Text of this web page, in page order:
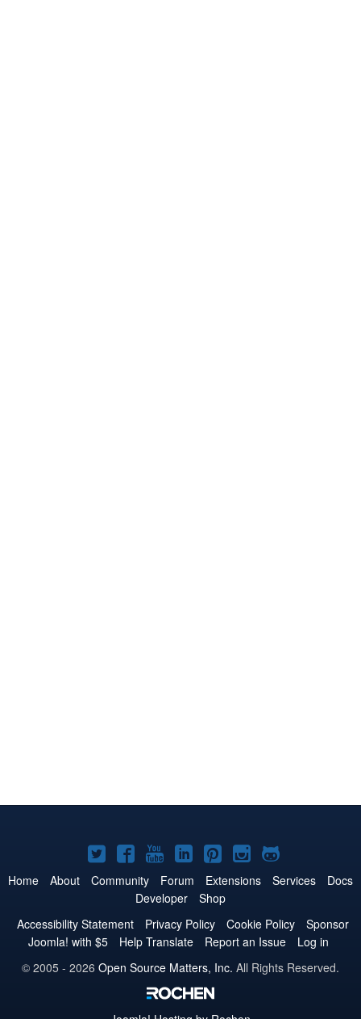
Joomla!
on
Twitter
Joomla!
on
Facebook
Joomla!
on
YouTube
Joomla!
on
LinkedIn
Joomla!
on
Pinterest
Joomla!
on
Joomla!
on
Home About Community Forum Extensions Services
Docs
Developer
Shop
Accessibility Statement
Privacy Policy Cookie Policy
Sponsor
Joomla! with $5
Help Translate Report an Issue
Log in
© 2005 - 2026 Open Source Matters, Inc. All Rights Reserved.